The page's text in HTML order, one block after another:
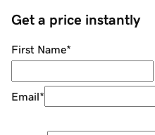
Get a price instantly
First Name*
Email*